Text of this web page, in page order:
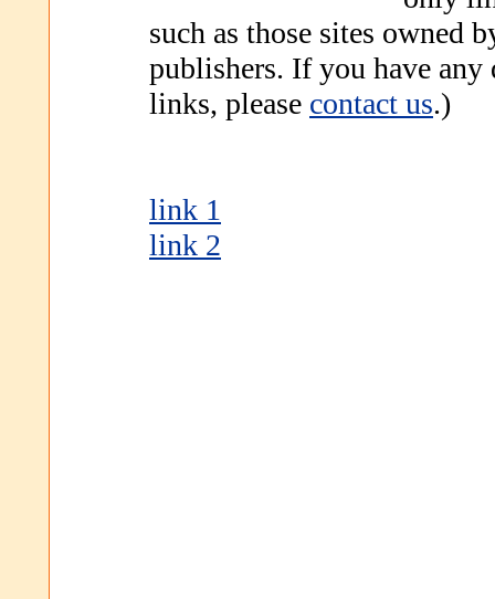
such as those sites owned
publishers. If you have any
links, please contact us.)
link 1
link 2